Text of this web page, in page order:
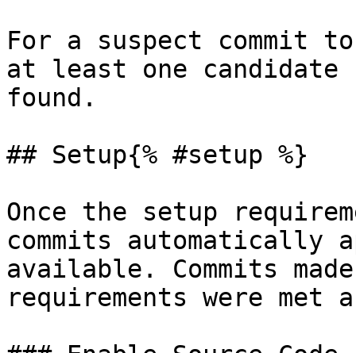
For a suspect commit
at least one candidate
found.
## Setup{% #setup %}
Once the setup
commits automatically
available. Commits
requirements were met